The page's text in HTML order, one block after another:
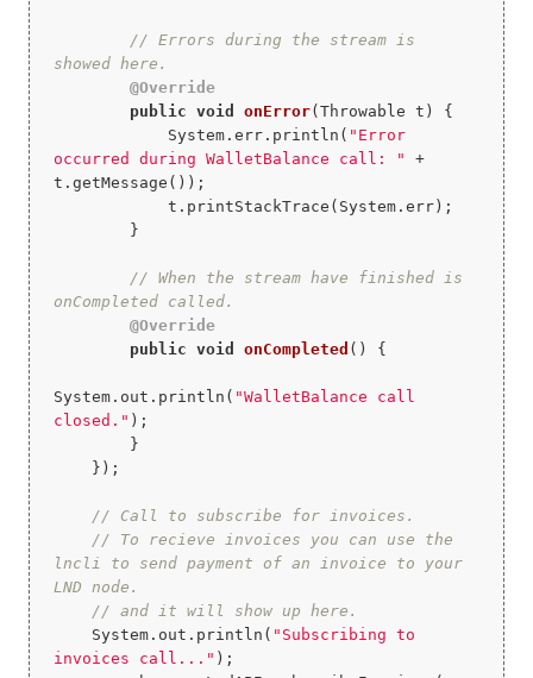
// Errors during the stream is
showed here.
@Override
public
void onError(Throwable t)
{
            System.err.println(
"Error
occurred during WalletBalance call: "
+
t.getMessage());
            t.printStackTrace(System.err);
// When the stream have finished is
onCompleted called.
@Override
public
void onCompleted () {
System.out.println( "WalletBalance call
closed." );
// Call to subscribe for invoices.
// To recieve invoices you can use the
lncli to send payment of an invoice to your
LND node.
// and it will show up here.
    System.out.println(
"Subscribing to
invoices call..." );